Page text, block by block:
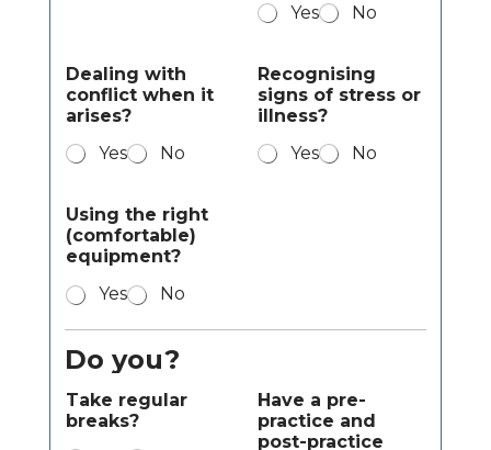
Yes
No
Dealing with
conflict when it
arises?
Yes
No
Recognising
signs of stress or
illness?
Yes
No
Using the right
(comfortable)
equipment?
Yes
No
Do you?
Take regular
breaks?
Have a pre-
practice and
post-practice